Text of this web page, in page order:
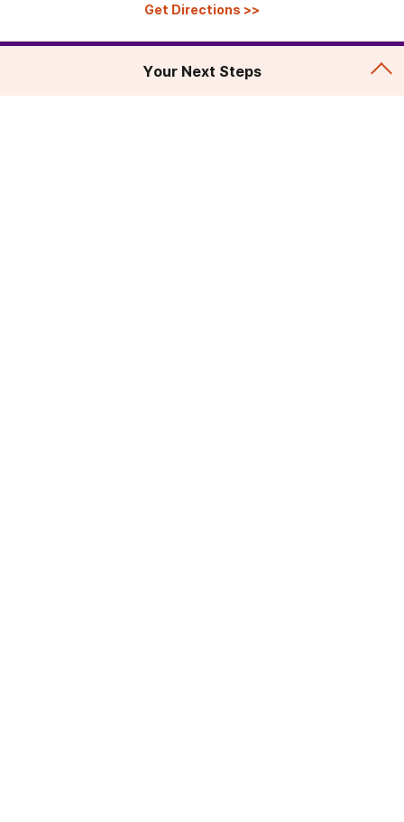
Get Directions >>
Your Next Steps